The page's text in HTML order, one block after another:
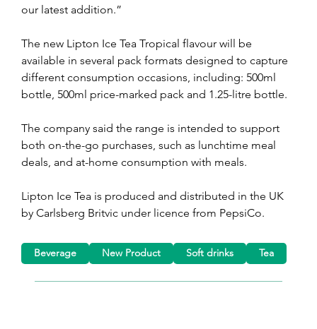
our latest addition.”
The new Lipton Ice Tea Tropical flavour will be
available in several pack formats designed to capture
different consumption occasions, including: 500ml
bottle, 500ml price-marked pack and 1.25-litre bottle.
The company said the range is intended to support
both on-the-go purchases, such as lunchtime meal
deals, and at-home consumption with meals.
Lipton Ice Tea is produced and distributed in the UK
by Carlsberg Britvic under licence from PepsiCo.
Beverage New Product Soft drinks Tea